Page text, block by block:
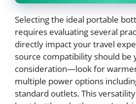
Selecting the ideal portable
requires evaluating several
directly impact your travel
source compatibility should be
consideration—look for
multiple power options
standard outlets. This